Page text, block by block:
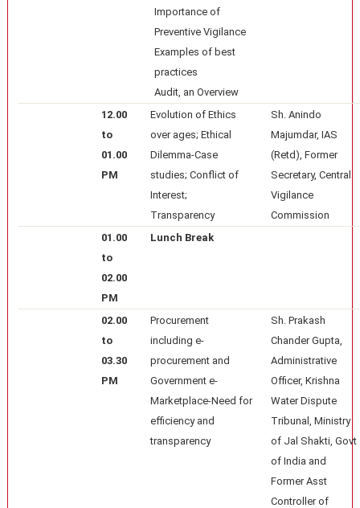
Importance of
Preventive Vigilance
Examples of best
practices
Audit, an Overview
12.00
to
01.00
PM
Evolution of Ethics
over ages; Ethical
Dilemma-Case
studies; Conflict of
Interest;
Transparency
Sh. Anindo
Majumdar, IAS
(Retd), Former
Secretary, Central
Vigilance
Commission
01.00
to
02.00
PM
Lunch Break
02.00
to
03.30
PM
Procurement
including e-
procurement and
Government e-
Marketplace-Need for
efficiency and
transparency
Sh. Prakash
Chander Gupta,
Administrative
Officer, Krishna
Water Dispute
Tribunal, Ministry
of Jal Shakti, Govt
of India and
Former Asst
Controller of